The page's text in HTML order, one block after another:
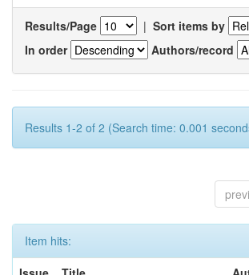
Results/Page | Sort items by
In order
Authors/record
Results 1-2 of 2 (Search time: 0.001
Item hits: